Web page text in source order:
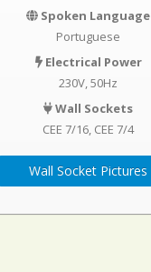
Spoken Language
Portuguese
Electrical Power
230V, 50Hz
Wall Sockets
CEE 7/16 CEE 7/4
Wall Socket Pictures